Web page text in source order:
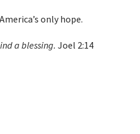
only hope.
a blessing. Joel 2:14